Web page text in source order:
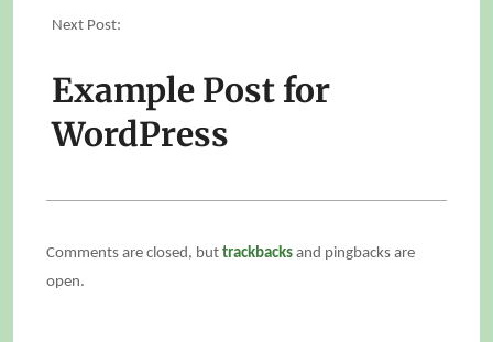
Next Post:
Example Post for
WordPress
Comments are closed, but trackbacks and pingbacks are
open.